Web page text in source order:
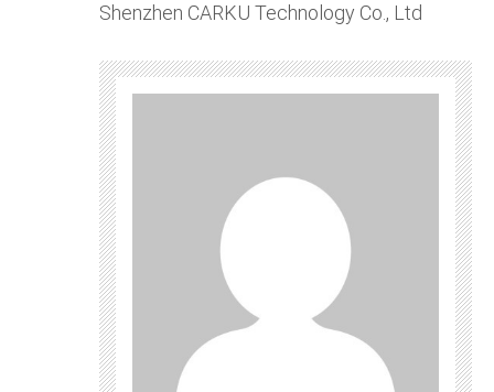
Shenzhen CARKU Technology Co., Ltd